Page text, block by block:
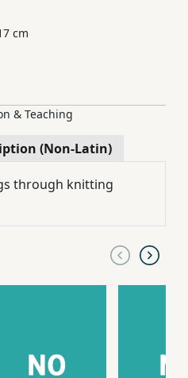
cm
& Teaching
(Non-Latin)
through knitting